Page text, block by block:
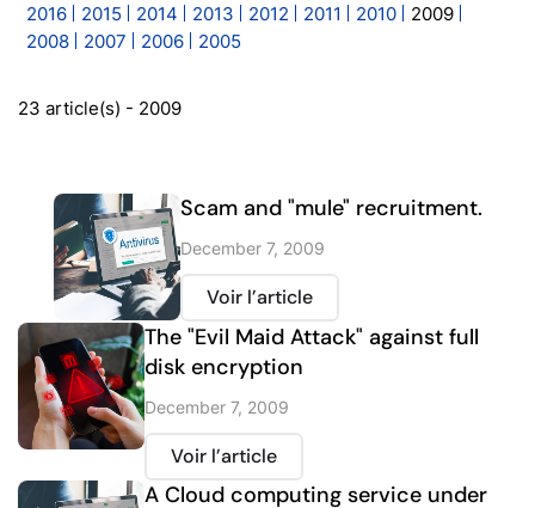
2016
2015 2014 2013 2012 2011 2010
2009
2008
2007 2006 2005
23 article(s) - 2009
Scam and "mule" recruitment.
December 7, 2009
Voir l’article
The "Evil Maid Attack" against full
disk encryption
December 7, 2009
Voir l’article
A Cloud computing service under